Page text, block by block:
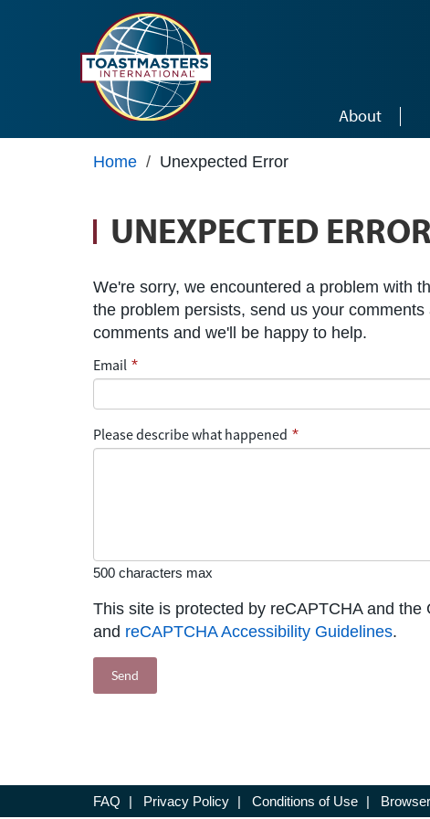
About
Home / Unexpected Error
UNEXPECTED ERROR
We're sorry, we encountered a problem with
the problem persists, send us your
comments and we'll be happy to help.
Email *
Please describe what happened *
500 characters max
This site is protected by reCAPTCHA and the
and reCAPTCHA Accessibility Guidelines.
FAQ | Privacy Policy | Conditions of Use |